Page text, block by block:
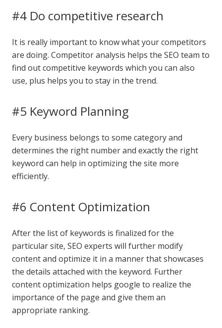
#4 Do competitive research
It is really important to know what your competitors
are doing. Competitor analysis helps the SEO team to
find out competitive keywords which you can also
use, plus helps you to stay in the trend.
#5 Keyword Planning
Every business belongs to some category and
determines the right number and exactly the right
keyword can help in optimizing the site more
efficiently.
#6 Content Optimization
After the list of keywords is finalized for the
particular site, SEO experts will further modify
content and optimize it in a manner that showcases
the details attached with the keyword. Further
content optimization helps google to realize the
importance of the page and give them an
appropriate ranking.